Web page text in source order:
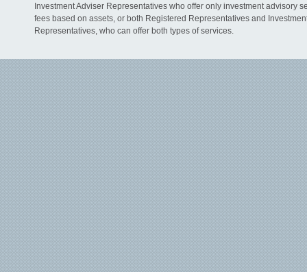
Investment Adviser Representatives who offer only investment advisory
fees based on assets, or both Registered Representatives and
Representatives, who can offer both types of services.